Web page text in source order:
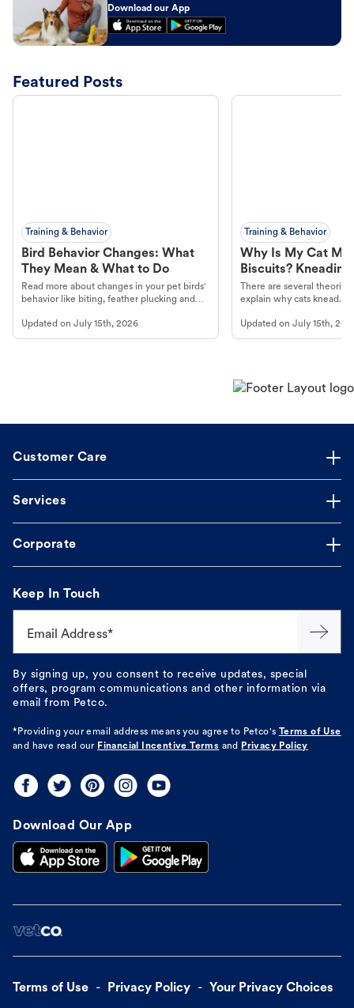
Download our App
Featured Posts
Training & Behavior
Bird Behavior Changes: What
They Mean & What to Do
Read more about changes in your pet birds'
behavior like biting, feather plucking and
Updated on July 15th, 2026
Training & Behavior
Why Is My Cat
Biscuits?
There are several
explain why cats knead.
Updated onJuly 15th,
Customer Care
Services
Corporate
Keep In Touch
Email Address*
By signing up, you consent to receive updates, special
offers, program communications and other information via
email from Petco.
*Providing your email address means you agree to Petco's Terms of Use
and have read our Financial Incentive Terms and Privacy Policy
Download Our App
Terms of Use Privacy Policy Your Privacy Choices